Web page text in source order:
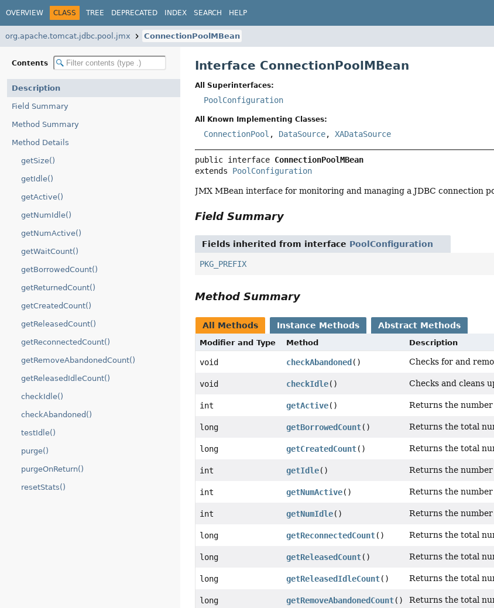
OVERVIEW CLASS TREE DEPRECATED INDEX SEARCH HELP
org.apache.tomcat.jdbc.pool.jmx ConnectionPoolMBean
Contents
Description
Field Summary
Method Summary
Method Details
getSize()
getIdle()
getActive()
getNumIdle()
getNumActive()
getWaitCount()
getBorrowedCount()
getReturnedCount()
getCreatedCount()
getReleasedCount()
getReconnectedCount()
getRemoveAbandonedCount()
getReleasedIdleCount()
checkIdle()
checkAbandoned()
testIdle()
purge()
purgeOnReturn()
resetStats()
Interface ConnectionPoolMBean
All Superinterfaces:
PoolConfiguration
All Known Implementing Classes:
ConnectionPool , DataSource,XADataSource
public interface ConnectionPoolMBean
extends PoolConfiguration
JMX MBean interface for monitoring and managing a JDBC connection
Field Summary
Fields inherited from interface PoolConfiguration
PKG_PREFIX
Method Summary
All Methods Instance Methods Abstract Methods
Modifier and Type Method Description
void checkAbandoned () Checks for and
void checkIdle() Checks and cleans
int getActive() Returns the number
long getBorrowedCount() Returns the total
long getCreatedCount() Returns the total
int getIdle() Returns the
int getNumActive() Returns the number
int getNumIdle() Returns the
long getReconnectedCount() Returns the total
long getReleasedCount() Returns the total
long getReleasedIdleCount() Returns the total
long getRemoveAbandonedCount() Returns the total